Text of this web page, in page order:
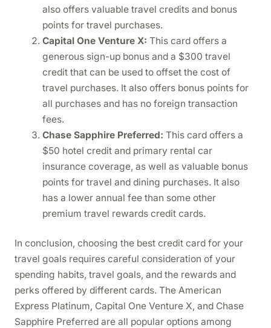
also offers valuable travel credits and bonus
points for travel purchases.
Capital One Venture X: This card offers a
generous sign-up bonus and a $300 travel
credit that can be used to offset the cost of
travel purchases. It also offers bonus points for
all purchases and has no foreign transaction
fees.
Chase Sapphire Preferred: This card offers a
$50 hotel credit and primary rental car
insurance coverage, as well as valuable bonus
points for travel and dining purchases. It also
has a lower annual fee than some other
premium travel rewards credit cards.
In conclusion, choosing the best credit card for your
travel goals requires careful consideration of your
spending habits, travel goals, and the rewards and
perks offered by different cards. The American
Express Platinum, Capital One Venture X, and Chase
Sapphire Preferred are all popular options among